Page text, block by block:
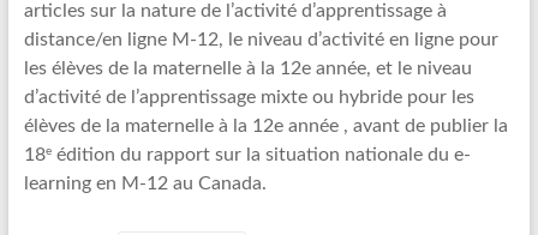
articles sur la nature de l’activité d’apprentissage à
distance/en ligne M-12, le niveau d’activité en ligne pour
les élèves de la maternelle à la 12e année, et le niveau
d’activité de l’apprentissage mixte ou hybride pour les
élèves de la maternelle à la 12e année , avant de publier la
18eédition du rapport sur la situation nationale du e-
learning en M-12 au Canada.